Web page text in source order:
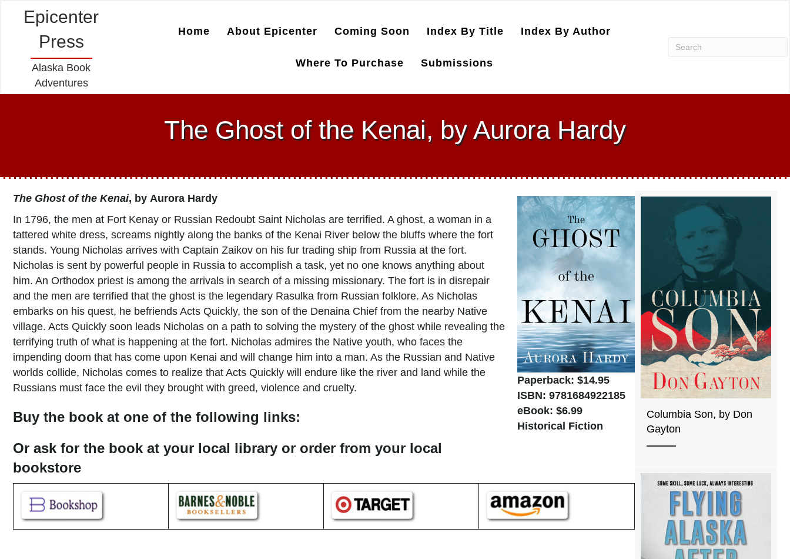
Epicenter
Press
Alaska Book
Adventures
Home About Epicenter Coming Soon Index By Title Index By Author
Where To Purchase Submissions
The Ghost of the Kenai, by Aurora Hardy
Paperback: $14.95
ISBN: 9781684922185
eBook: $6.99
Historical Fiction
The Ghost of the Kenai, by Aurora Hardy
In 1796, the men at Fort Kenay or Russian Redoubt Saint Nicholas are terrified. A ghost, a woman in a
tattered white dress, screams nightly along the banks of the Kenai River below the bluffs where the fort
stands. Young Nicholas arrives with Captain Zaikov on his fur trading ship from Russia at the fort.
Nicholas is sent by powerful people in Russia to accomplish a task, yet no one knows anything about
him. An Orthodox priest is among the arrivals in search of a missing missionary. The fort is in disrepair
and the men are terrified that the ghost is the legendary Rasulka from Russian folklore. As Nicholas
embarks on his quest, he befriends Acts Quickly, the son of the Denaina Chief from the nearby Native
village. Acts Quickly soon leads Nicholas on a path to solving the mystery of the ghost while revealing the
terrifying truth of what is happening at the fort. Nicholas admires the Native youth, who faces the
impending doom that has come upon Kenai and will change him into a man. As the Russian and Native
worlds collide, Nicholas comes to realize that Acts Quickly will endure like the river and land while the
Russians must face the evil they brought with greed, violence and cruelty.
Buy the book at one of the following links:
Or ask for the book at your local library or order from your local
bookstore
Columbia Son, by Don
Gayton